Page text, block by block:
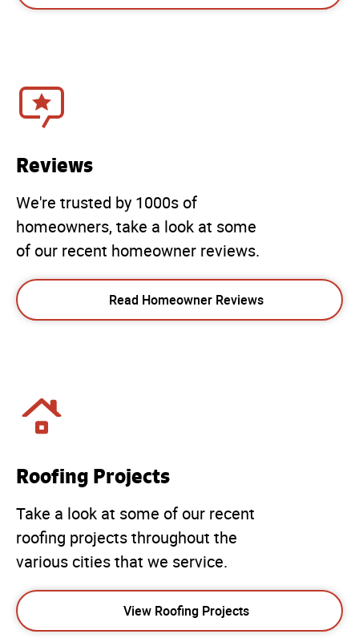
Reviews
We're trusted by 1000s of
homeowners, take a look at some
of our recent homeowner reviews.
Read Homeowner Reviews
Roofing Projects
Take a look at some of our recent
roofing projects throughout the
various cities that we service.
View Roofing Projects